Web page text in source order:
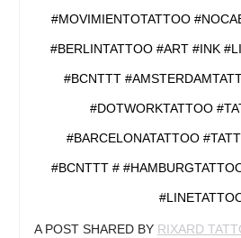
#MOVIMIENTOTATTOO
#BERLINTATTOO #ART #INK
#BCNTTT
#DOTWORKTATTOO
#BARCELONATATTOO
#BCNTTT #
A POST SHARED BY RIXARD